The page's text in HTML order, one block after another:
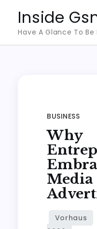
content
Inside
Have A Glance To
BUSINESS
Why
Media